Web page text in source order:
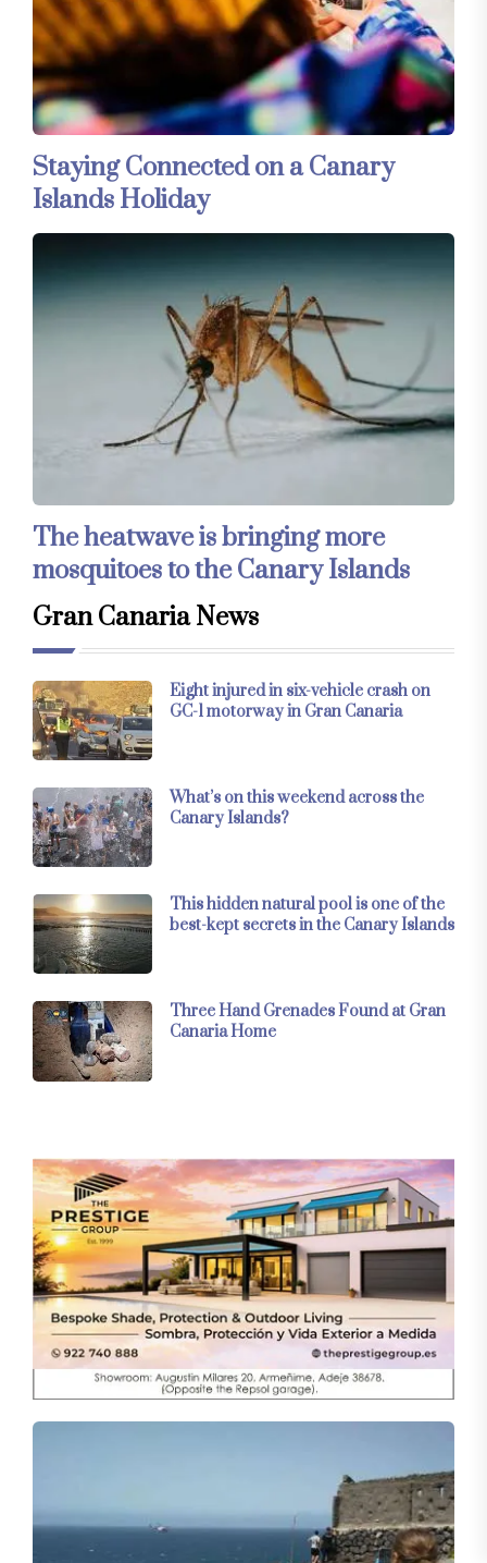
Staying Connected on a Canary
Islands Holiday
The heatwave is bringing more
mosquitoes to the Canary Islands
Gran Canaria News
Eight injured in six-vehicle crash on
GC-1 motorway in Gran Canaria
What’s on this weekend across the
Canary Islands?
This hidden natural pool is one of the
best-kept secrets in the Canary Islands
Three Hand Grenades Found at Gran
Canaria Home